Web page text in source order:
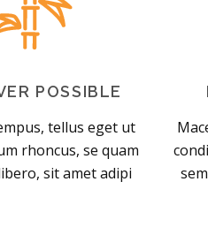
POSSIBLE
tellus eget ut
rhoncus, se quam
sit amet adipi